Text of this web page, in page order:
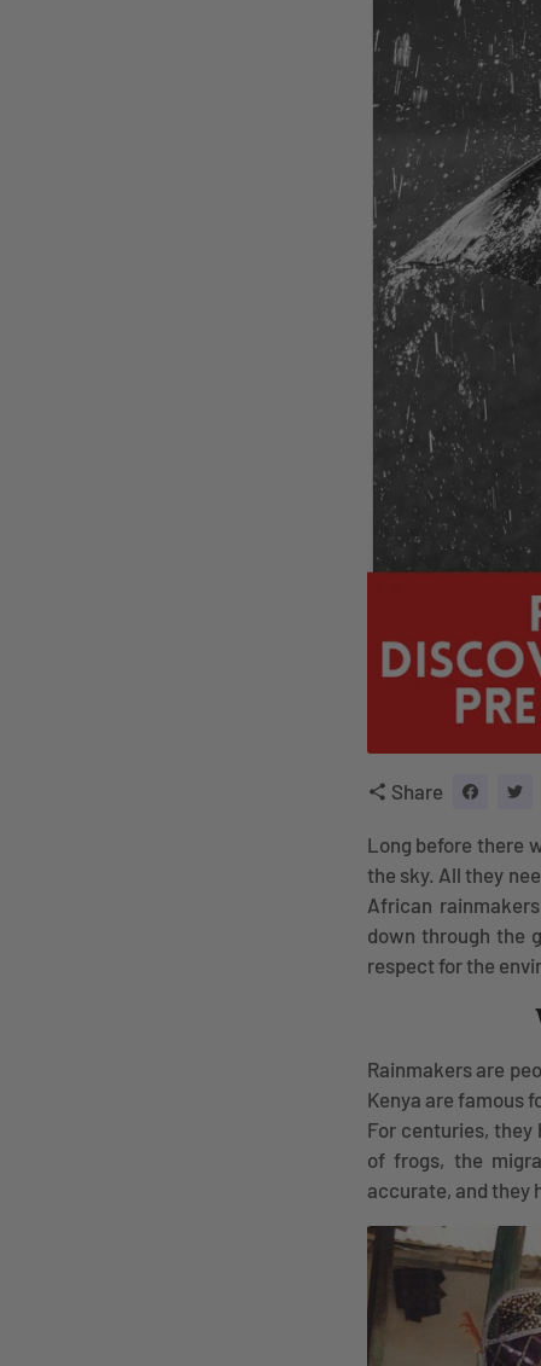
share Share
Long before there
the sky. All they
African
down through the
respect for the
Rainmakers are
Kenya are famous
For centuries,
of frogs, the
accurate, and they